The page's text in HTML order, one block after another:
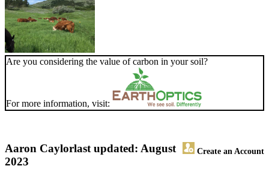
Are you considering the value of carbon in your soil?
For more information, visit:
Aaron Caylor Create an Account
last updated: August
2023